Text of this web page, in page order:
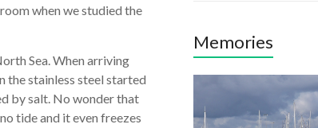
when we studied the
Sea. When arriving
the stainless steel started
by salt. No wonder that
tide and it even freezes
Memories